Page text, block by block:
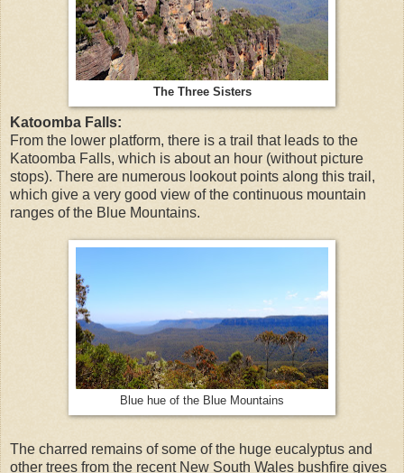
The Three Sisters
Katoomba Falls:
From the lower platform, there is a trail that leads to the
Katoomba Falls, which is about an hour (without picture
stops). There are numerous lookout points along this trail,
which give a very good view of the continuous mountain
ranges of the Blue Mountains.
Blue hue of the Blue Mountains
The charred remains of some of the huge eucalyptus and
other trees from the recent New South Wales bushfire gives